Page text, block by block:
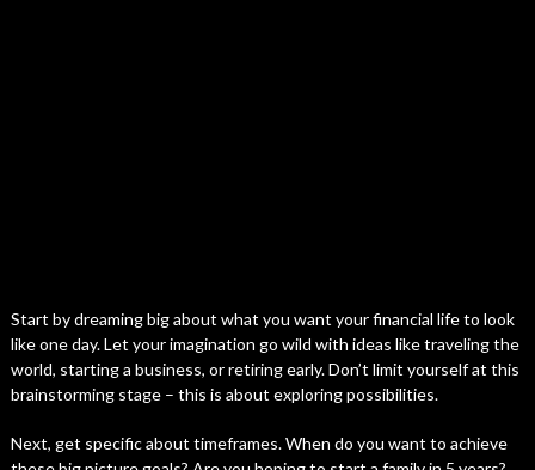
Start by dreaming big about what you want your financial life to look
like one day. Let your imagination go wild with ideas like traveling the
world, starting a business, or retiring early. Don’t limit yourself at this
brainstorming stage – this is about exploring possibilities.
Next, get specific about timeframes. When do you want to achieve